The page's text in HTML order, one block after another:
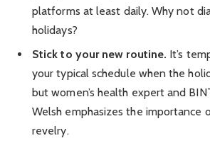
platforms at least daily. Why not
holidays?
Stick to your new routine. It’s
your typical schedule when the
but women’s health expert and
Welsh emphasizes the importance
revelry.